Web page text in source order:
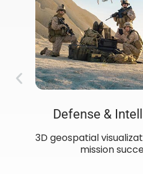
Defense &
3D geospatial
mission